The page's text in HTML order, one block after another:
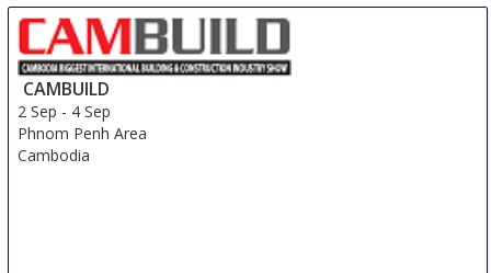
CAMBUILD
2 Sep - 4 Sep
Phnom Penh Area
Cambodia